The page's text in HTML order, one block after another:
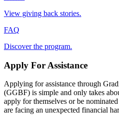
View giving back stories.
FAQ
Discover the program.
Apply For Assistance
Applying for assistance through
(GGBF) is simple and only takes
apply for themselves or be
are facing an unexpected financial